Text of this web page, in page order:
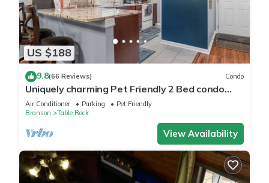
US $188
9.8(66 Reviews) Condo
Uniquely charming Pet Friendly 2 Bed condo
near the strip at Pointe Royale!
Air Conditioner Parking
Pet Friendly
Branson
Table Rock
View Availability